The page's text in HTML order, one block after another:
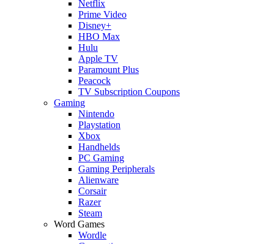
Netflix
Prime Video
Disney+
HBO Max
Hulu
Apple TV
Paramount Plus
Peacock
TV Subscription Coupons
Gaming
Nintendo
Playstation
Xbox
Handhelds
PC Gaming
Gaming Peripherals
Alienware
Corsair
Razer
Steam
Word Games
Wordle